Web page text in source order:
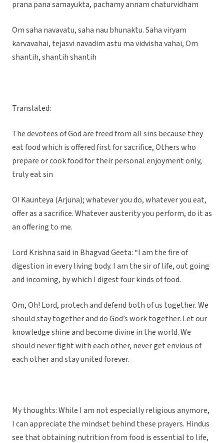
prana pana samayukta, pachamy annam chaturvidham
Om saha navavatu, saha nau bhunaktu. Saha viryam
karvavahai, tejasvi navadim astu ma vidvisha vahai, Om
shantih, shantih shantih
Translated:
The devotees of God are freed from all sins because they
eat food which is offered first for sacrifice, Others who
prepare or cook food for their personal enjoyment only,
truly eat sin
O! Kaunteya (Arjuna); whatever you do, whatever you eat,
offer as a sacrifice. Whatever austerity you perform, do it as
an offering to me.
Lord Krishna said in Bhagvad Geeta: “I am the fire of
digestion in every living body. I am the sir of life, out going
and incoming, by which I digest four kinds of food.
Om, Oh! Lord, protech and defend both of us together. We
should stay together and do God’s work together. Let our
knowledge shine and become divine in the world. We
should never fight with each other, never get envious of
each other and stay united forever.
My thoughts: While I am not especially religious anymore,
I can appreciate the mindset behind these prayers. Hindus
see that obtaining nutrition from food is essential to life,